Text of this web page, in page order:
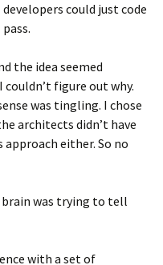
could just code
the idea seemed
figure out why.
was tingling. I chose
architects didn’t have
either. So no
brain was trying to tell
with a set of